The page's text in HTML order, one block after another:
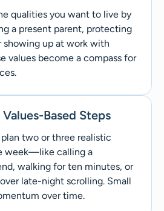
qualities you want to live by
a present parent, protecting
showing up at work with
values become a compass for
Values-Based Steps
two or three realistic
week—like calling a
walking for ten minutes, or
late-night scrolling. Small
over time.